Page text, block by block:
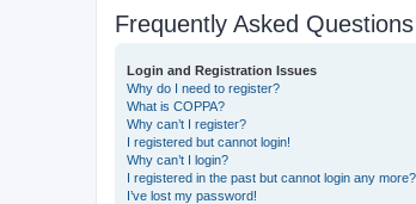
Frequently Asked Questions
Login and Registration Issues
Why do I need to register?
What is COPPA?
Why can’t I register?
I registered but cannot login!
Why can’t I login?
I registered in the past but cannot login any
I’ve lost my password!